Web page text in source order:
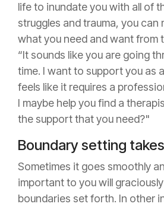
life to inundate you with all of
struggles and trauma, you can
what you need and want from
“It sounds like you are going
time. I want to support you as
feels like it requires a
I maybe help you find a
the support that you need?"
Boundary setting
Sometimes it goes smoothly
important to you will
boundaries set forth. In other